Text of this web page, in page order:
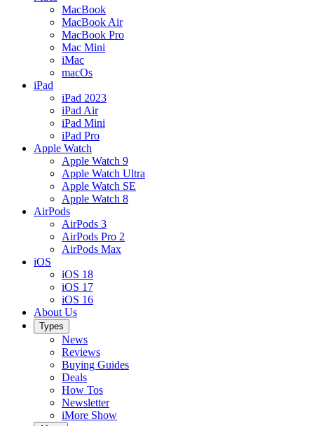
MacBook
MacBook Air
MacBook Pro
Mac Mini
iMac
macOs
iPad
iPad 2023
iPad Air
iPad Mini
iPad Pro
Apple Watch
Apple Watch 9
Apple Watch Ultra
Apple Watch SE
Apple Watch 8
AirPods
AirPods 3
AirPods Pro 2
AirPods Max
iOS
iOS 18
iOS 17
iOS 16
About Us
Types
News
Reviews
Buying Guides
Deals
How Tos
Newsletter
iMore Show